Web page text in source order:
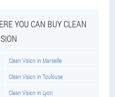
YOU CAN BUY CLEAN
Clean Vision in Marseille
Clean Vision in Toulouse
Clean Vision in Lyon